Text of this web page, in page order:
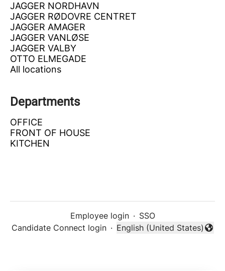
JAGGER NORDHAVN
JAGGER RØDOVRE CENTRET
JAGGER AMAGER
JAGGER VANLØSE
JAGGER VALBY
OTTO ELMEGADE
All locations
Departments
OFFICE
FRONT OF HOUSE
KITCHEN
Employee login · SSO
Candidate Connect login ·
Change language
English (United States)